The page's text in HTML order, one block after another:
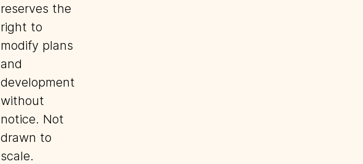
reserves the
right to
modify plans
and
development
without
notice. Not
drawn to
scale.